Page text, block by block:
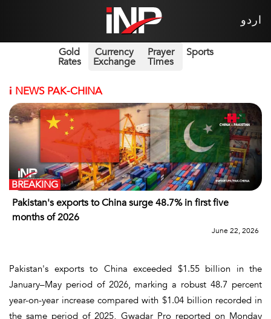
اردو
Gold
Rates
Currency
Exchange
Prayer
Times
Sports
i NEWS PAK-CHINA
Pakistan's exports to China surge 48.7% in first five
months of 2026
BREAKING
June 22, 2026
Pakistan's exports to China exceeded $1.55 billion in the
January–May period of 2026, marking a robust 48.7 percent
year-on-year increase compared with $1.04 billion recorded in
the same period of 2025, Gwadar Pro reported on Monday